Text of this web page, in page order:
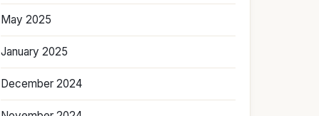
May 2025
January 2025
December 2024